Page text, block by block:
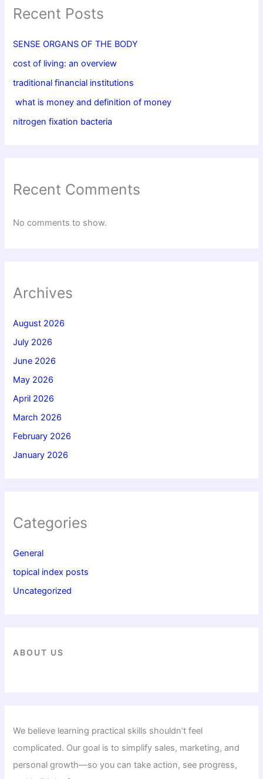
Recent Posts
SENSE ORGANS OF THE BODY
cost of living: an overview
traditional financial institutions
what is money and definition of money
nitrogen fixation bacteria
Recent Comments
No comments to show.
Archives
August 2026
July 2026
June 2026
May 2026
April 2026
March 2026
February 2026
January 2026
Categories
General
topical index posts
Uncategorized
ABOUT US
We believe learning practical skills shouldn’t feel
complicated. Our goal is to simplify sales, marketing, and
personal growth—so you can take action, see progress,